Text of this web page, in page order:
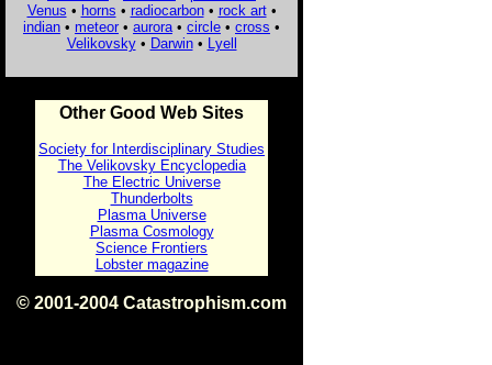
Venus • horns • radiocarbon• rock art•
indian • meteor • aurora • circle • cross •
Velikovsky• Darwin• Lyell
Other Good Web Sites
Society for Interdisciplinary Studies
The Velikovsky Encyclopedia
The Electric Universe
Thunderbolts
Plasma Universe
Plasma Cosmology
Science Frontiers
Lobster magazine
© 2001-2004 Catastrophism.com